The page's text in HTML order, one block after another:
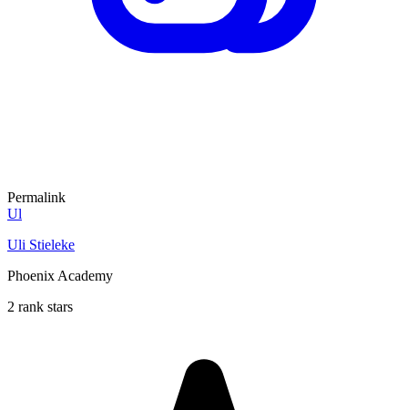
Permalink
Ul
Uli Stieleke
Phoenix Academy
2 rank stars